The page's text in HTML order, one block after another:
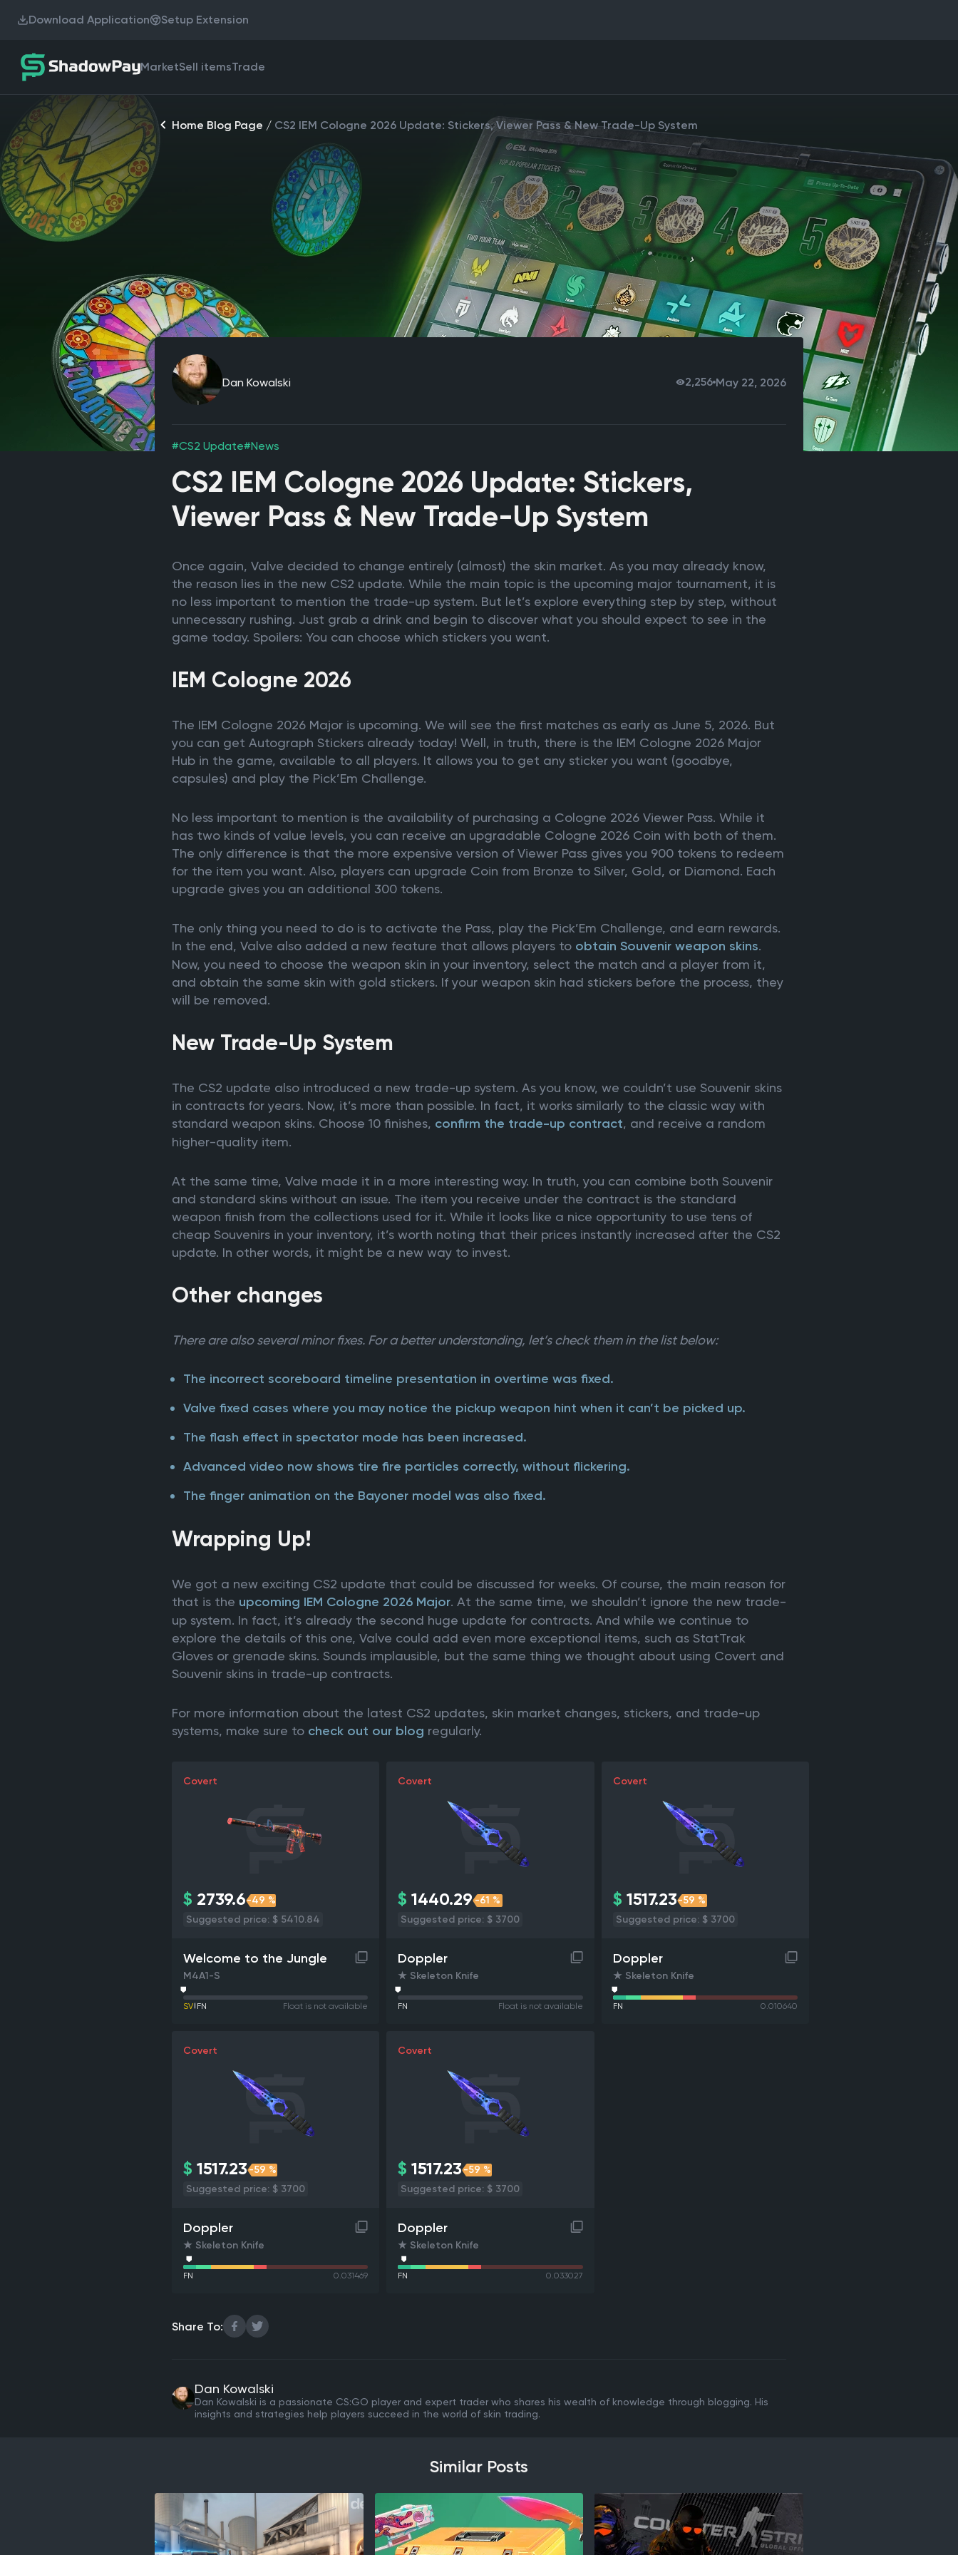
Download Application Setup Extension
MarketSell itemsTrade
Home Blog Page / CS2 IEM Cologne 2026 Update: Stickers, Viewer Pass & New Trade-Up System
Dan Kowalski 2,256 May 22, 2026
#CS2 Update#News
CS2 IEM Cologne 2026 Update: Stickers,
Viewer Pass & New Trade-Up System
Once again, Valve decided to change entirely (almost) the skin market. As you may already know,
the reason lies in the new CS2 update. While the main topic is the upcoming major tournament, it is
no less important to mention the trade-up system. But let’s explore everything step by step, without
unnecessary rushing. Just grab a drink and begin to discover what you should expect to see in the
game today. Spoilers: You can choose which stickers you want.
IEM Cologne 2026
The IEM Cologne 2026 Major is upcoming. We will see the first matches as early as June 5, 2026. But
you can get Autograph Stickers already today! Well, in truth, there is the IEM Cologne 2026 Major
Hub in the game, available to all players. It allows you to get any sticker you want (goodbye,
capsules) and play the Pick’Em Challenge.
No less important to mention is the availability of purchasing a Cologne 2026 Viewer Pass. While it
has two kinds of value levels, you can receive an upgradable Cologne 2026 Coin with both of them.
The only difference is that the more expensive version of Viewer Pass gives you 900 tokens to redeem
for the item you want. Also, players can upgrade Coin from Bronze to Silver, Gold, or Diamond. Each
upgrade gives you an additional 300 tokens.
The only thing you need to do is to activate the Pass, play the Pick’Em Challenge, and earn rewards.
In the end, Valve also added a new feature that allows players to obtain Souvenir weapon skins.
Now, you need to choose the weapon skin in your inventory, select the match and a player from it,
and obtain the same skin with gold stickers. If your weapon skin had stickers before the process, they
will be removed.
New Trade-Up System
The CS2 update also introduced a new trade-up system. As you know, we couldn’t use Souvenir skins
in contracts for years. Now, it’s more than possible. In fact, it works similarly to the classic way with
standard weapon skins. Choose 10 finishes, confirm the trade-up contract, and receive a random
higher-quality item.
At the same time, Valve made it in a more interesting way. In truth, you can combine both Souvenir
and standard skins without an issue. The item you receive under the contract is the standard
weapon finish from the collections used for it. While it looks like a nice opportunity to use tens of
cheap Souvenirs in your inventory, it’s worth noting that their prices instantly increased after the CS2
update. In other words, it might be a new way to invest.
Other changes
There are also several minor fixes. For a better understanding, let’s check them in the list below:
The incorrect scoreboard timeline presentation in overtime was fixed.
Valve fixed cases where you may notice the pickup weapon hint when it can’t be picked up.
The flash effect in spectator mode has been increased.
Advanced video now shows tire fire particles correctly, without flickering.
The finger animation on the Bayoner model was also fixed.
Wrapping Up!
We got a new exciting CS2 update that could be discussed for weeks. Of course, the main reason for
that is the upcoming IEM Cologne 2026 Major. At the same time, we shouldn’t ignore the new trade-
up system. In fact, it’s already the second huge update for contracts. And while we continue to
explore the details of this one, Valve could add even more exceptional items, such as StatTrak
Gloves or grenade skins. Sounds implausible, but the same thing we thought about using Covert and
Souvenir skins in trade-up contracts.
For more information about the latest CS2 updates, skin market changes, stickers, and trade-up
systems, make sure to check out our blog regularly.
Covert
$ 2739.6-49 %
Suggested price: $ 5410.84
Welcome to the Jungle
M4A1-S
SV FN Float is not available
Covert
$ 1440.29-61 %
Suggested price: $ 3700
Doppler
★ Skeleton Knife
FN Float is not available
Covert
$ 1517.23-59 %
Suggested price: $ 3700
Doppler
★ Skeleton Knife
FN 0.010640
Covert
$ 1517.23-59 %
Suggested price: $ 3700
Doppler
★ Skeleton Knife
FN 0.031469
Covert
$ 1517.23-59 %
Suggested price: $ 3700
Doppler
★ Skeleton Knife
FN 0.033027
Share To:
Dan Kowalski
Dan Kowalski is a passionate CS:GO player and expert trader who shares his wealth of knowledge through blogging. His
insights and strategies help players succeed in the world of skin trading.
Similar Posts